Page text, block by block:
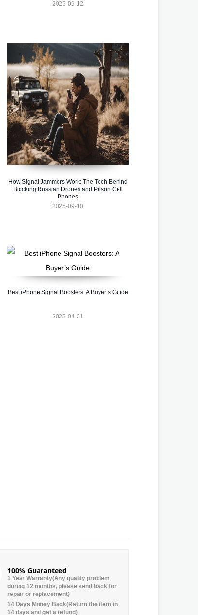
2025-09-12
How Signal Jammers Work: The Tech Behind
Blocking Russian Drones and Prison Cell
Phones
2025-09-10
Best iPhone Signal Boosters: A Buyer’s Guide
2025-04-21
100% Guaranteed
1 Year Warranty(Any quality problem
during 12 months, please send back for
repair or replacement)
14 Days Money Back(Return the item in
14 days and get a refund)